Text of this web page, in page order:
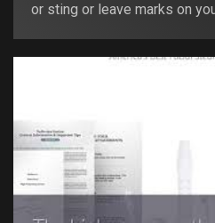
or sting or leave marks on